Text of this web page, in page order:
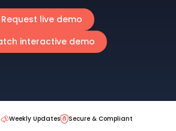
Request live demo
interactive demo
Weekly Updates Secure & Compliant